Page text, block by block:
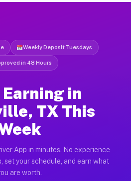
Weekly Deposit Tuesdays
in 48 Hours
in
TX This
App in minutes. No experience
set your schedule, and earn what
are worth.